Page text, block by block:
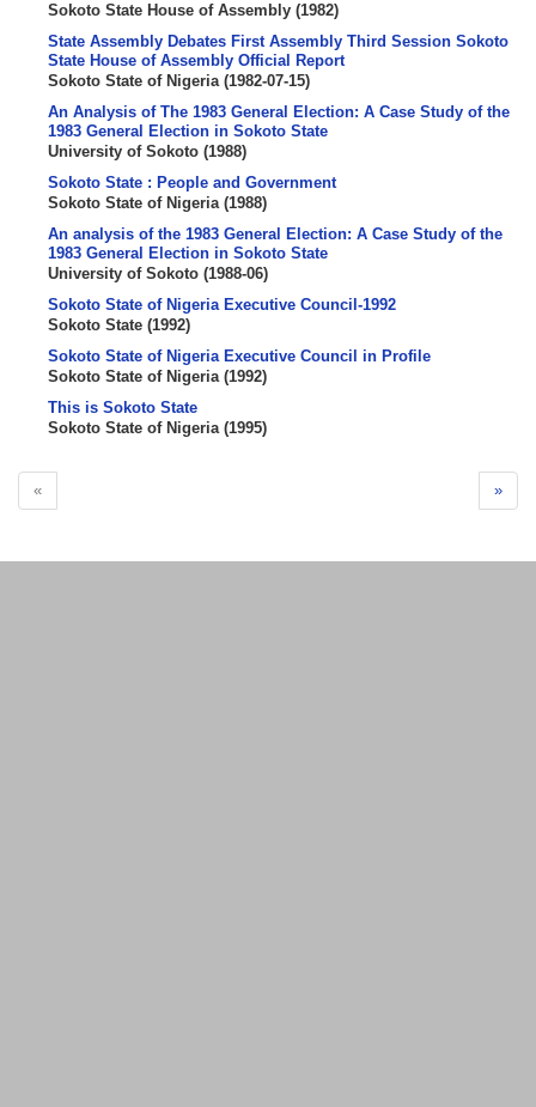
Sokoto State House of Assembly (1982)
State Assembly Debates First Assembly Third Session Sokoto
State House of Assembly Official Report
Sokoto State of Nigeria (1982-07-15)
An Analysis of The 1983 General Election: A Case Study of the
1983 General Election in Sokoto State
University of Sokoto (1988)
Sokoto State : People and Government
Sokoto State of Nigeria (1988)
An analysis of the 1983 General Election: A Case Study of the
1983 General Election in Sokoto State
University of Sokoto (1988-06)
Sokoto State of Nigeria Executive Council-1992
Sokoto State (1992)
Sokoto State of Nigeria Executive Council in Profile
Sokoto State of Nigeria (1992)
This is Sokoto State
Sokoto State of Nigeria (1995)
« »